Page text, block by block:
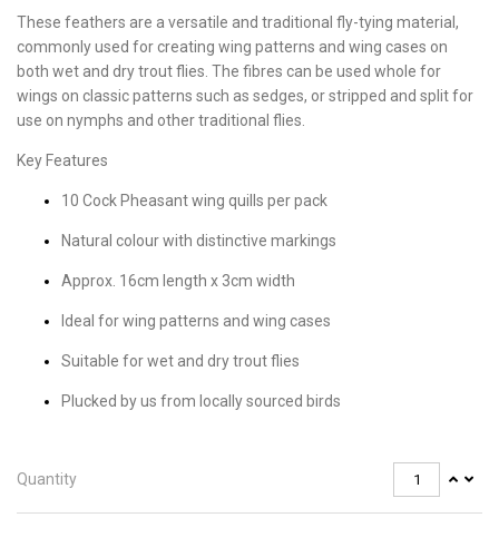
These feathers are a versatile and traditional fly-tying material,
commonly used for creating wing patterns and wing cases on
both wet and dry trout flies. The fibres can be used whole for
wings on classic patterns such as sedges, or stripped and split for
use on nymphs and other traditional flies.
Key Features
10 Cock Pheasant wing quills per pack
Natural colour with distinctive markings
Approx. 16cm length x 3cm width
Ideal for wing patterns and wing cases
Suitable for wet and dry trout flies
Plucked by us from locally sourced birds
Quantity